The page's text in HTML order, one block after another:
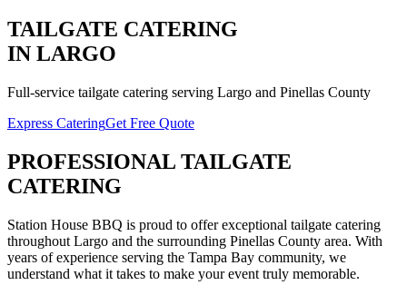
TAILGATE CATERING
IN LARGO
Full-service tailgate catering serving Largo and Pinellas County
Express CateringGet Free Quote
PROFESSIONAL TAILGATE
CATERING
Station House BBQ is proud to offer exceptional tailgate catering
throughout Largo and the surrounding Pinellas County area. With
years of experience serving the Tampa Bay community, we
understand what it takes to make your event truly memorable.